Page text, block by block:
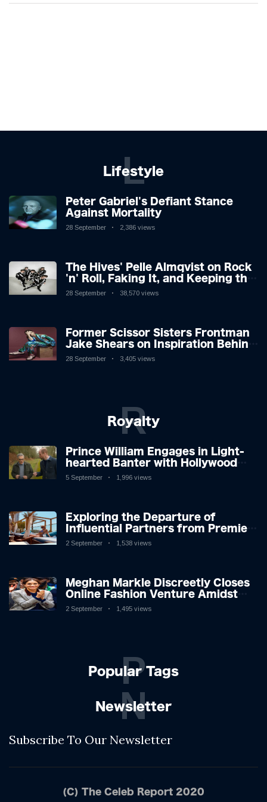
Lifestyle
L
Peter Gabriel's Defiant Stance
Against Mortality
28 September 2,386 views
The Hives' Pelle Almqvist on Rock
'n' Roll, Faking It, and Keeping the
Lion in the Cage
28 September 38,570 views
Former Scissor Sisters Frontman
Jake Shears on Inspiration Behind
New Album
28 September 3,405 views
Royalty
R
Prince William Engages in Light-
hearted Banter with Hollywood
Icon in Comedy Teaser
5 September 1,996 views
Exploring the Departure of
Influential Partners from Premier
League Stars: A Reflection on
2 September 1,538 views
Meghan Markle Discreetly Closes
Online Fashion Venture Amidst
Speculation
2 September 1,495 views
Popular Tags
P
Newsletter
N
Subscribe To Our Newsletter
(C) The Celeb Report 2020